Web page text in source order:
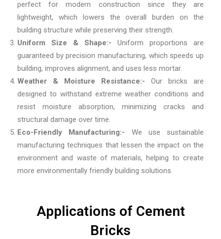
perfect for modern construction since they are
lightweight, which lowers the overall burden on the
building structure while preserving their strength.
Uniform Size & Shape:- Uniform proportions are
guaranteed by precision manufacturing, which speeds up
building, improves alignment, and uses less mortar.
Weather & Moisture Resistance:- Our bricks are
designed to withstand extreme weather conditions and
resist moisture absorption, minimizing cracks and
structural damage over time.
Eco-Friendly Manufacturing:- We use sustainable
manufacturing techniques that lessen the impact on the
environment and waste of materials, helping to create
more environmentally friendly building solutions.
Applications of Cement
Bricks